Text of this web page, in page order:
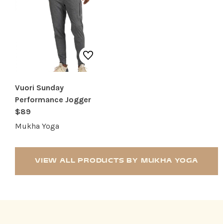
Vuori Sunday
Performance Jogger
$89
Mukha Yoga
VIEW ALL PRODUCTS BY MUKHA YOGA